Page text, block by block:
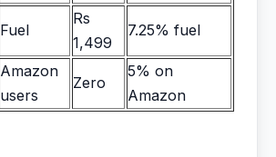
Fuel
Rs
1,499
7.25% fuel
Amazon
users
Zero
5% on
Amazon